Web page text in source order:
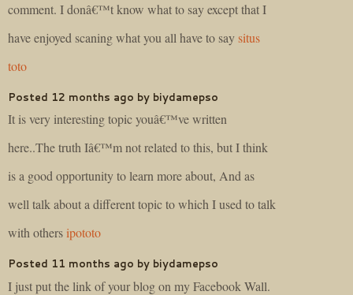
comment. I donâ€™t know what to say except that I
have enjoyed scaning what you all have to say situs
toto
Posted 12 months ago by biydamepso
It is very interesting topic youâ€™ve written
here..The truth Iâ€™m not related to this, but I think
is a good opportunity to learn more about, And as
well talk about a different topic to which I used to talk
with others ipototo
Posted 11 months ago by biydamepso
I just put the link of your blog on my Facebook Wall.